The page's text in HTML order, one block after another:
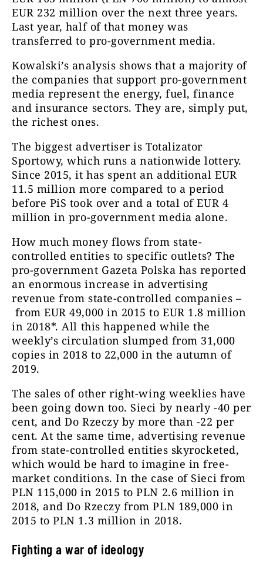
EUR 232 million over the next three years.
Last year, half of that money was
transferred to pro-government media.
Kowalski’s analysis shows that a majority of
the companies that support pro-government
media represent the energy, fuel, finance
and insurance sectors. They are, simply put,
the richest ones.
The biggest advertiser is Totalizator
Sportowy, which runs a nationwide lottery.
Since 2015, it has spent an additional EUR
11.5 million more compared to a period
before PiS took over and a total of EUR 4
million in pro-government media alone.
How much money flows from state-
controlled entities to specific outlets? The
pro-government Gazeta Polska has reported
an enormous increase in advertising
revenue from state-controlled companies –
from EUR 49,000 in 2015 to EUR 1.8 million
in 2018*. All this happened while the
weekly’s circulation slumped from 31,000
copies in 2018 to 22,000 in the autumn of
2019.
The sales of other right-wing weeklies have
been going down too. Sieci by nearly -40 per
cent, and Do Rzeczy by more than -22 per
cent. At the same time, advertising revenue
from state-controlled entities skyrocketed,
which would be hard to imagine in free-
market conditions. In the case of Sieci from
PLN 115,000 in 2015 to PLN 2.6 million in
2018, and Do Rzeczy from PLN 189,000 in
2015 to PLN 1.3 million in 2018.
Fighting a war of ideology